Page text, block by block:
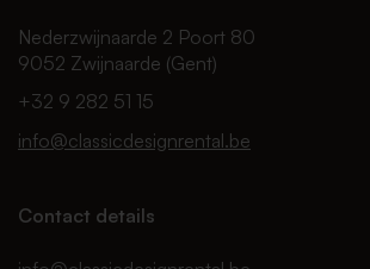
Nederzwijnaarde 2 Poort 80
9052 Zwijnaarde (Gent)
+32 9 282 51 15
info@classicdesignrental.be
Contact details